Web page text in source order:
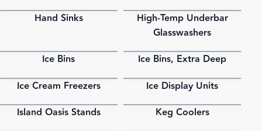
Hand Sinks PDF
High-Temp Underbar
Glasswashers
Ice Bins PDF
Ice Bins, Extra Deep
PDF
Ice Cream Freezers Ice Display Units
PDF
Island Oasis Stands Keg Coolers